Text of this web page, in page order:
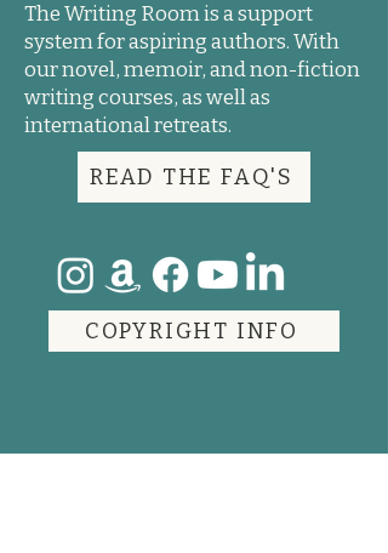
The Writing Room is a support
system for aspiring authors. With
our novel, memoir, and non-fiction
writing courses, as well as
international retreats.
READ THE FAQ'S
COPYRIGHT INFO